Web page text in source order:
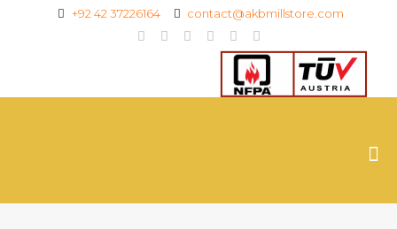
+92 42 37226164 contact@akbmillstore.com